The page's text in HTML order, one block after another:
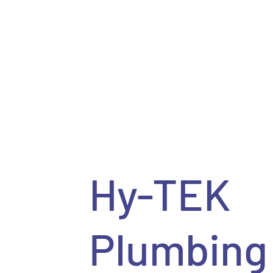
Hy-TEK